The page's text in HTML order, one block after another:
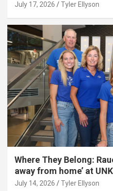
July 17, 2026 Tyler Ellyson
Where They Belong:
away from home’ at UNK
July 14, 2026 Tyler Ellyson